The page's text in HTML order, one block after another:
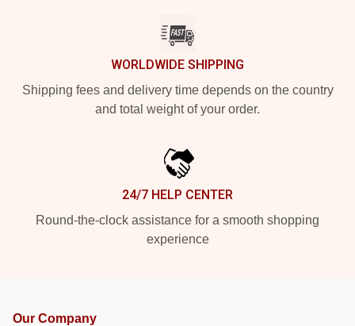
WORLDWIDE SHIPPING
Shipping fees and delivery time depends on the country
and total weight of your order.
24/7 HELP CENTER
Round-the-clock assistance for a smooth shopping
experience
Our Company